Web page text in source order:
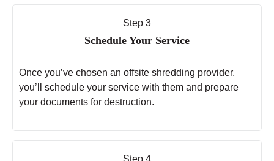
Step 3
Schedule Your Service
Once you’ve chosen an offsite shredding provider,
you’ll schedule your service with them and prepare
your documents for destruction.